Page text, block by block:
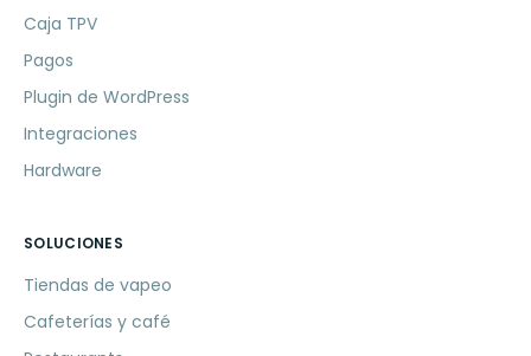
Caja TPV
Pagos
Plugin de WordPress
Integraciones
Hardware
SOLUCIONES
Tiendas de vapeo
Cafeterías y café